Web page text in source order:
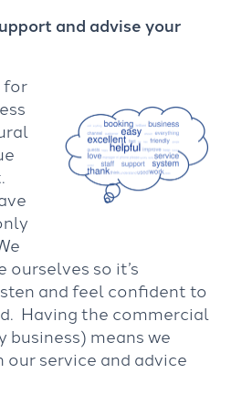
and advise your
for
ourselves so it’s
and feel confident to
Having the commercial
means we
our service and advice